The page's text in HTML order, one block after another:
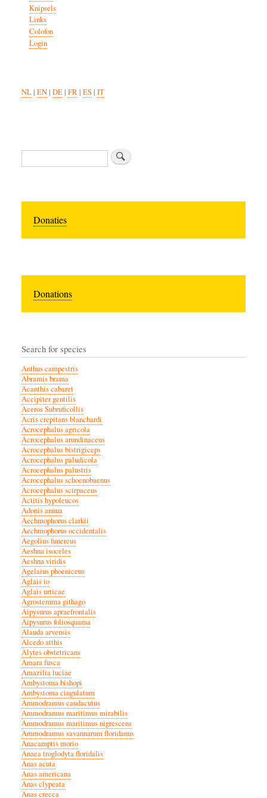
Knipsels
Links
Colofon
Login
NL| EN| DE| FR| ES| IT
Search
Donaties
Donations
Search for species
Anthus campestris
Abramis brama
Acanthis cabaret
Accipiter gentilis
Aceros Subruficollis
Acris crepitans blanchardi
Acrocephalus agricola
Acrocephalus arundinaceus
Acrocephalus bistrigiceps
Acrocephalus paludicola
Acrocephalus palustris
Acrocephalus schoenobaenus
Acrocephalus scirpaceus
Actitis hypoleucos
Adonis annua
Aechmophorus clarkii
Aechmophorus occidentalis
Aegolius funereus
Aeshna isoceles
Aeshna viridis
Agelaius phoeniceus
Aglais io
Aglais urticae
Agrostemma githago
Aipysurus apraefrontalis
Aipysurus foliosquama
Alauda arvensis
Alcedo atthis
Alytes obstetricans
Amara fusca
Amazilia luciae
Ambystoma bishopi
Ambystoma cingulatum
Ammodramus caudacutus
Ammodramus maritimus mirabilis
Ammodramus maritimus nigrescens
Ammodramus savannarum floridanus
Anacamptis morio
Anaea troglodyta floridalis
Anas acuta
Anas americana
Anas clypeata
Anas crecca